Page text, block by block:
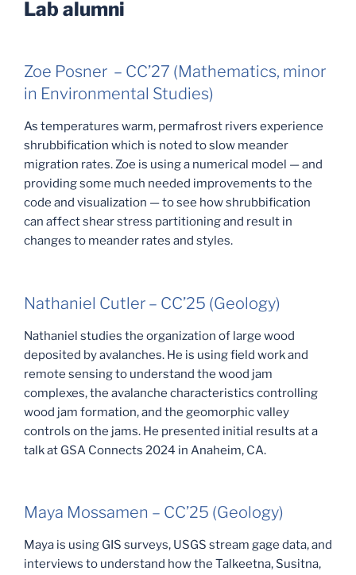
Lab alumni
Zoe Posner – CC’27 (Mathematics, minor
in Environmental Studies)
As temperatures warm, permafrost rivers experience
shrubbification which is noted to slow meander
migration rates. Zoe is using a numerical model — and
providing some much needed improvements to the
code and visualization — to see how shrubbification
can affect shear stress partitioning and result in
changes to meander rates and styles.
Nathaniel Cutler – CC’25 (Geology)
Nathaniel studies the organization of large wood
deposited by avalanches. He is using field work and
remote sensing to understand the wood jam
complexes, the avalanche characteristics controlling
wood jam formation, and the geomorphic valley
controls on the jams. He presented initial results at a
talk at GSA Connects 2024 in Anaheim, CA.
Maya Mossamen – CC’25 (Geology)
Maya is using GIS surveys, USGS stream gage data, and
interviews to understand how the Talkeetna, Susitna,